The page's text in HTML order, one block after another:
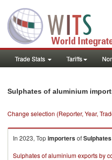
Trade Stats Tariffs
Sulphates of aluminium
Change selection (Reporter, Year,
In 2023, Topimportersof
Sulphates of aluminium exports by